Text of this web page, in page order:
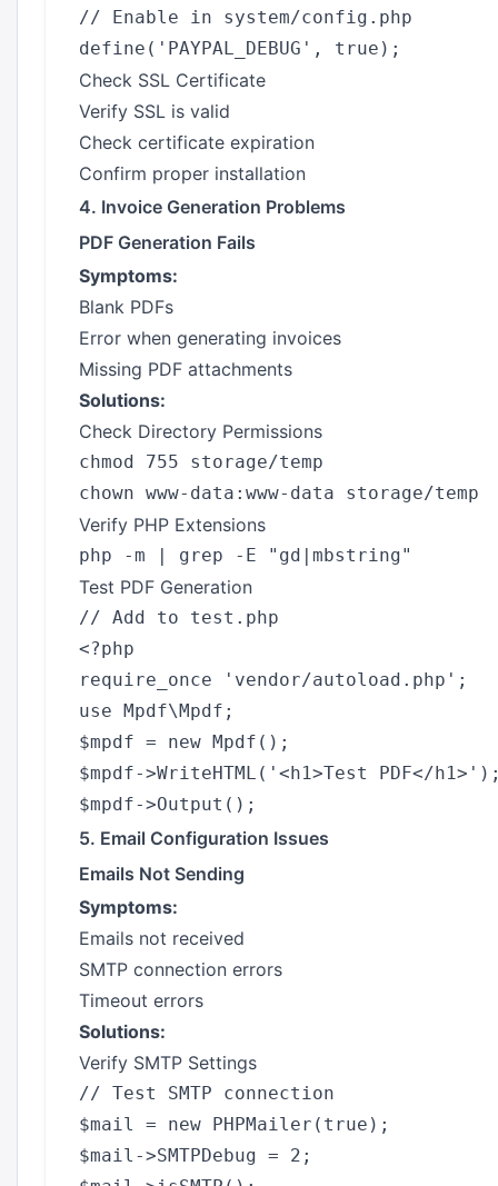
// Enable in system/config.php
Check SSL Certificate
Verify SSL is valid
Check certificate expiration
Confirm proper installation
4. Invoice Generation Problems
PDF Generation Fails
Symptoms:
Blank PDFs
Error when generating invoices
Missing PDF attachments
Solutions:
Check Directory Permissions
chmod 755 storage/temp
Verify PHP Extensions
Test PDF Generation
// Add to test.php
<?php
require_once 'vendor/autoload.php';
use Mpdf\Mpdf;
$mpdf = new Mpdf();
$mpdf->WriteHTML('<h1>Test PDF</
5. Email Configuration Issues
Emails Not Sending
Symptoms:
Emails not received
SMTP connection errors
Timeout errors
Solutions:
Verify SMTP Settings
// Test SMTP connection
$mail = new PHPMailer(true);
$mail->SMTPDebug = 2;